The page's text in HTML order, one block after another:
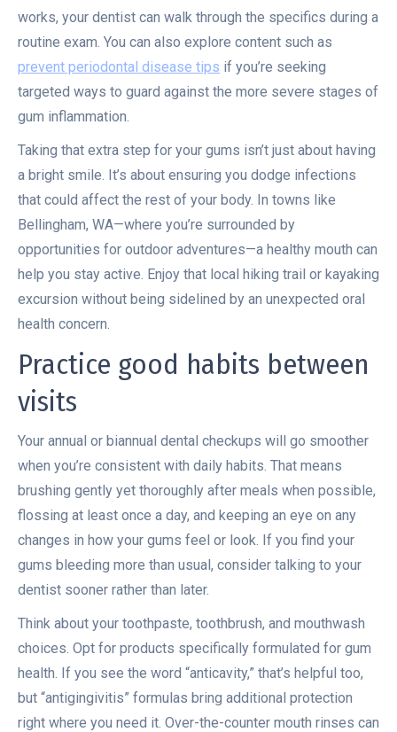
works, your dentist can walk through the specifics during a
routine exam. You can also explore content such as
prevent periodontal disease tips if you’re seeking
targeted ways to guard against the more severe stages of
gum inflammation.
Taking that extra step for your gums isn’t just about having
a bright smile. It’s about ensuring you dodge infections
that could affect the rest of your body. In towns like
Bellingham, WA—where you’re surrounded by
opportunities for outdoor adventures—a healthy mouth can
help you stay active. Enjoy that local hiking trail or kayaking
excursion without being sidelined by an unexpected oral
health concern.
Practice good habits between
visits
Your annual or biannual dental checkups will go smoother
when you’re consistent with daily habits. That means
brushing gently yet thoroughly after meals when possible,
flossing at least once a day, and keeping an eye on any
changes in how your gums feel or look. If you find your
gums bleeding more than usual, consider talking to your
dentist sooner rather than later.
Think about your toothpaste, toothbrush, and mouthwash
choices. Opt for products specifically formulated for gum
health. If you see the word “anticavity,” that’s helpful too,
but “antigingivitis” formulas bring additional protection
right where you need it. Over-the-counter mouth rinses can